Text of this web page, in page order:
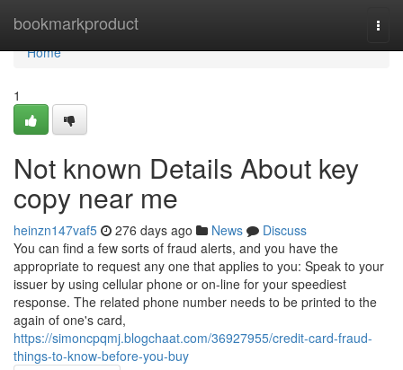
bookmarkproduct
Home
Home
1
Not known Details About key
copy near me
heinzn147vaf5 276 days ago News
Discuss
You can find a few sorts of fraud alerts, and you have the
appropriate to request any one that applies to you: Speak to your
issuer by using cellular phone or on-line for your speediest
response. The related phone number needs to be printed to the
again of one's card,
https://simoncpqmj.blogchaat.com/36927955/credit-card-fraud-
things-to-know-before-you-buy